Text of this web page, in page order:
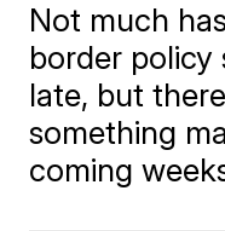
Not much
border policy
late, but
something
coming